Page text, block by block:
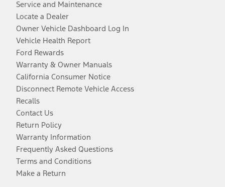
Service and Maintenance
Locate a Dealer
Owner Vehicle Dashboard Log In
Vehicle Health Report
Ford Rewards
Warranty & Owner Manuals
California Consumer Notice
Disconnect Remote Vehicle Access
Recalls
Contact Us
Return Policy
Warranty Information
Frequently Asked Questions
Terms and Conditions
Make a Return